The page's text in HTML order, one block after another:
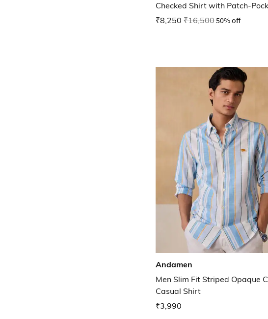
Checked Shirt with Patch-
₹8,250 ₹16,50050% off
Andamen
Men Slim Fit Striped Opaque
Casual Shirt
₹3,990